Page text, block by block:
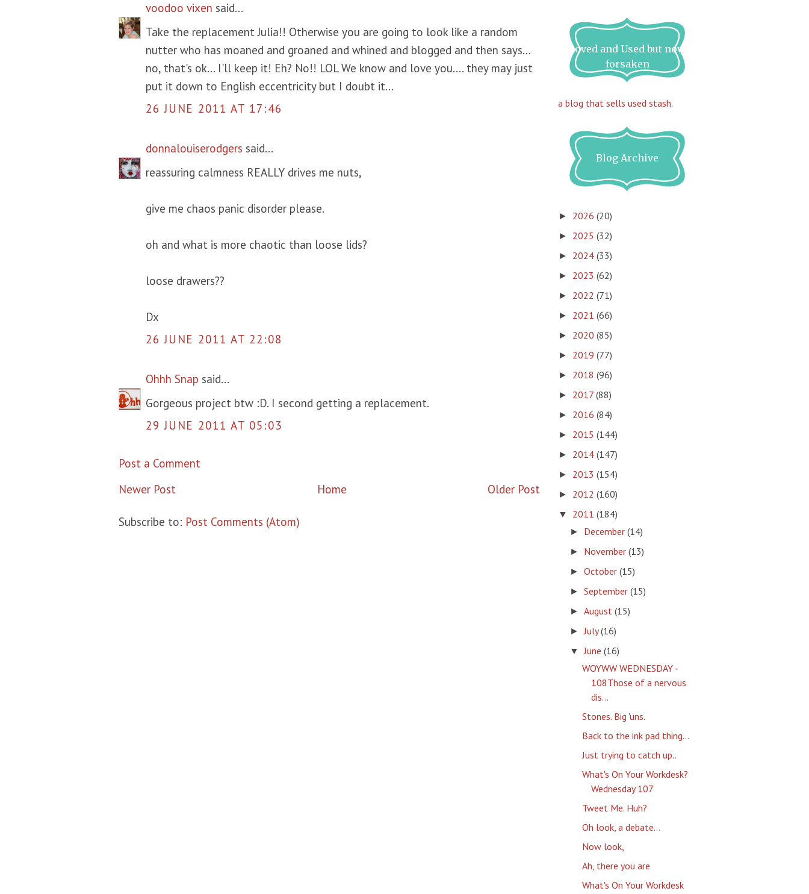
voodoo vixen said...
Take the replacement Julia!! Otherwise you are going to look like a random
nutter who has moaned and groaned and whined and blogged and then says...
no, that's ok... I'll keep it! Eh? No!! LOL We know and love you.... they may just
put it down to English eccentricity but I doubt it...
26 JUNE 2011 AT 17:46
donnalouiserodgers said...
reassuring calmness REALLY drives me nuts,
give me chaos panic disorder please.
oh and what is more chaotic than loose lids?
loose drawers??
Dx
26 JUNE 2011 AT 22:08
Ohhh Snap said...
Gorgeous project btw :D. I second getting a replacement.
29 JUNE 2011 AT 05:03
Post a Comment
Newer Post
Older Post
Home
Subscribe to: Post Comments (Atom)
Loved and Used but now
forsaken
a blog that sells used stash.
Blog Archive
► 2026 (20)
► 2025 (32)
► 2024 (33)
► 2023 (62)
► 2022 (71)
► 2021 (66)
► 2020 (85)
► 2019 (77)
► 2018 (96)
► 2017 (88)
► 2016 (84)
► 2015 (144)
► 2014 (147)
► 2013 (154)
► 2012 (160)
▼ 2011 (184)
► December(14)
► November(13)
►October(15)
►September(15)
►August(15)
►July(16)
▼June(16)
WOYWW WEDNESDAY -
108Those of a nervous
dis...
Stones. Big 'uns.
Back to the ink pad thing...
Just trying to catch up..
What's On Your Workdesk?
Wednesday 107
Tweet Me. Huh?
Oh look, a debate...
Now look,
Ah, there you are
What's On Your Workdesk